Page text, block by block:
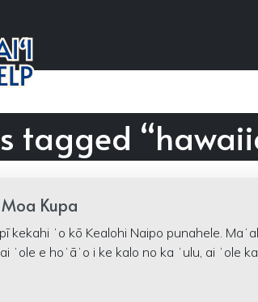
tagged
Moa Kupa
kekahi ʻo kō Kealohi Naipo punahele.
ʻole e hoʻāʻo i ke kalo no ka ʻulu, ai ʻole